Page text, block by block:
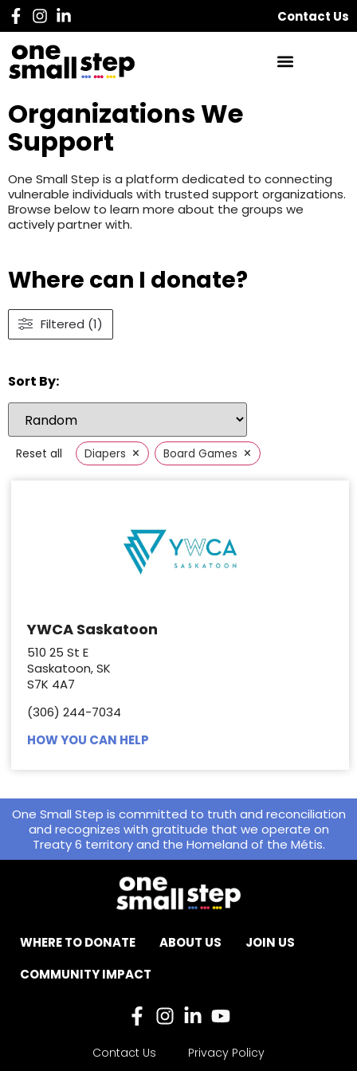
Contact Us
Organizations We
Support
One Small Step is a platform dedicated to connecting
vulnerable individuals with trusted support organizations.
Browse below to learn more about the groups we
actively partner with.
Where can I donate?
Filtered (1)
Sort By:
Reset all Diapers × Board Games ×
YWCA Saskatoon
510 25 St E
Saskatoon, SK
S7K 4A7
(306) 244-7034
HOW YOU CAN HELP
One Small Step is committed to truth and reconciliation
and recognizes with gratitude that we operate on
Treaty 6 territory and the Homeland of the Métis.
WHERE TO DONATE ABOUT US
JOIN US
COMMUNITY IMPACT
Contact Us
Privacy Policy